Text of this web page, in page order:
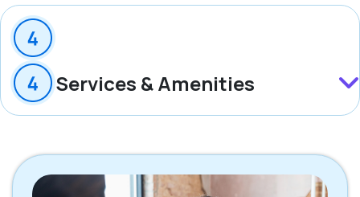
Services & Amenities